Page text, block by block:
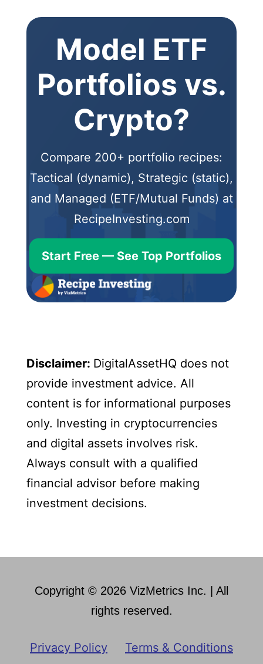
Model ETF
Portfolios vs.
Crypto?
Compare 200+ portfolio recipes:
Tactical (dynamic), Strategic (static),
and Managed (ETF/Mutual Funds) at
RecipeInvesting.com
Start Free — See Top Portfolios
Disclaimer: DigitalAssetHQ does not
provide investment advice. All
content is for informational purposes
only. Investing in cryptocurrencies
and digital assets involves risk.
Always consult with a qualified
financial advisor before making
investment decisions.
Copyright © 2026 VizMetrics Inc. | All
rights reserved.
Privacy Policy Terms & Conditions